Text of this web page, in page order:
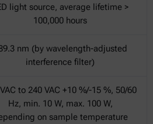
light source, average lifetime >
100,000 hours
nm (by wavelength-adjusted
interference filter)
to 240 VAC +10 %/-15 %, 50/60
Hz, min. 10 W, max. 100 W,
on sample temperature